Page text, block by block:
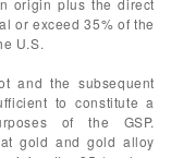
origin plus the direct
or exceed 35% of the
U.S.
and the subsequent
to constitute a
of the GSP.
gold and gold alloy